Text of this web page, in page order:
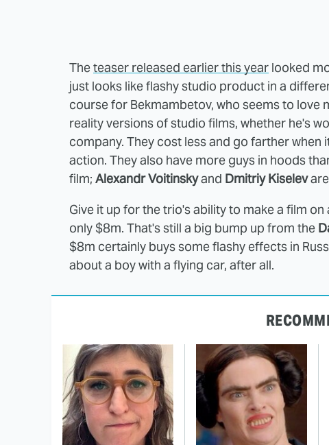
Theteaser released earlier this year looked
just looks like flashy studio product in a
course for Bekmambetov, who seems to love
reality versions of studio films, whether he's
company. They cost less and go farther
action. They also have more guys in hoods
film; Alexandr Voitinskyand Dmitriy Kiselev
Give it up for the trio's ability to make a film
only $8m. That's still a big bump up from the
$8m certainly buys some flashy effects in
about a boy with a flying car, after all.